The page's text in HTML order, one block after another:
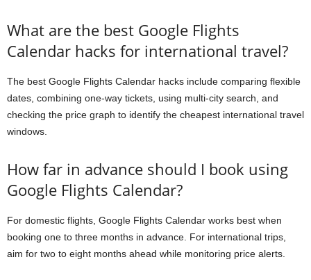
What are the best Google Flights
Calendar hacks for international travel?
The best Google Flights Calendar hacks include comparing flexible
dates, combining one-way tickets, using multi-city search, and
checking the price graph to identify the cheapest international travel
windows.
How far in advance should I book using
Google Flights Calendar?
For domestic flights, Google Flights Calendar works best when
booking one to three months in advance. For international trips,
aim for two to eight months ahead while monitoring price alerts.